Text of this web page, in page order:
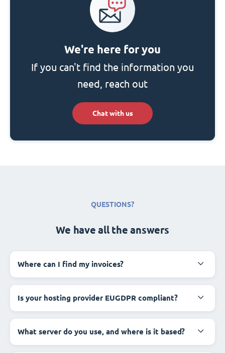
We're here for you
If you can't find the information you
need, reach out
Chat with us
QUESTIONS?
We have all the answers
Where can I find my invoices?
Is your hosting provider EUGDPR compliant?
What server do you use, and where is it based?